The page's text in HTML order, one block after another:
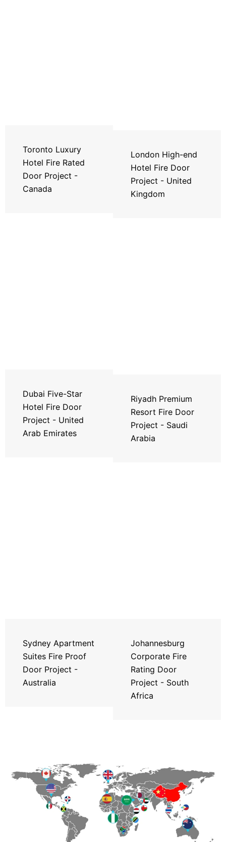
Toronto Luxury
Hotel Fire Rated
Door Project -
Canada
London High-end
Hotel Fire Door
Project - United
Kingdom
Dubai Five-Star
Hotel Fire Door
Project - United
Arab Emirates
Riyadh Premium
Resort Fire Door
Project - Saudi
Arabia
Sydney Apartment
Suites Fire Proof
Door Project -
Australia
Johannesburg
Corporate Fire
Rating Door
Project - South
Africa